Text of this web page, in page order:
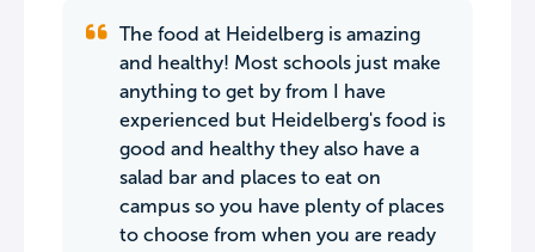
The food at Heidelberg is amazing
and healthy! Most schools just make
anything to get by from I have
experienced but Heidelberg's food is
good and healthy they also have a
salad bar and places to eat on
campus so you have plenty of places
to choose from when you are ready